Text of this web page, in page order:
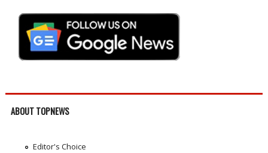
ABOUT TOPNEWS
Editor's Choice